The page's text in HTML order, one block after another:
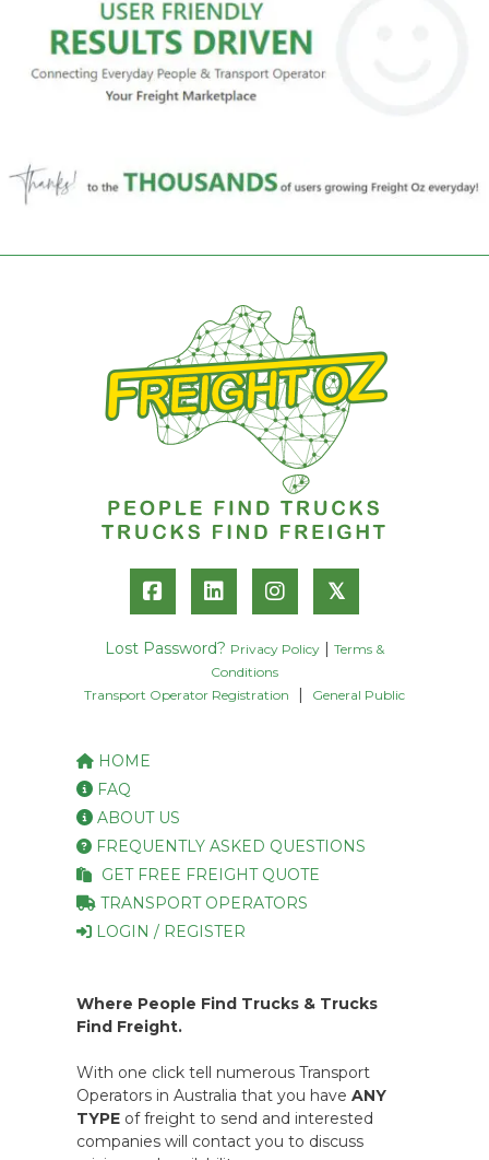
𝕏
Lost Password? Privacy Policy
Terms &
Conditions
Transport Operator Registration
General Public
HOME
FAQ
ABOUT US
FREQUENTLY ASKED QUESTIONS
GET FREE FREIGHT QUOTE
TRANSPORT OPERATORS
LOGIN / REGISTER
Where People Find Trucks & Trucks
Find Freight.
With one click tell numerous Transport
Operators in Australia that you have ANY
TYPE of freight to send and interested
companies will contact you to discuss